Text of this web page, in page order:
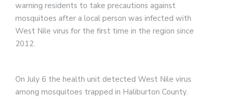
warning residents to take precautions against
mosquitoes after a local person was infected with
West Nile virus for the first time in the region since
2012.
On July 6 the health unit detected West Nile virus
among mosquitoes trapped in Haliburton County.